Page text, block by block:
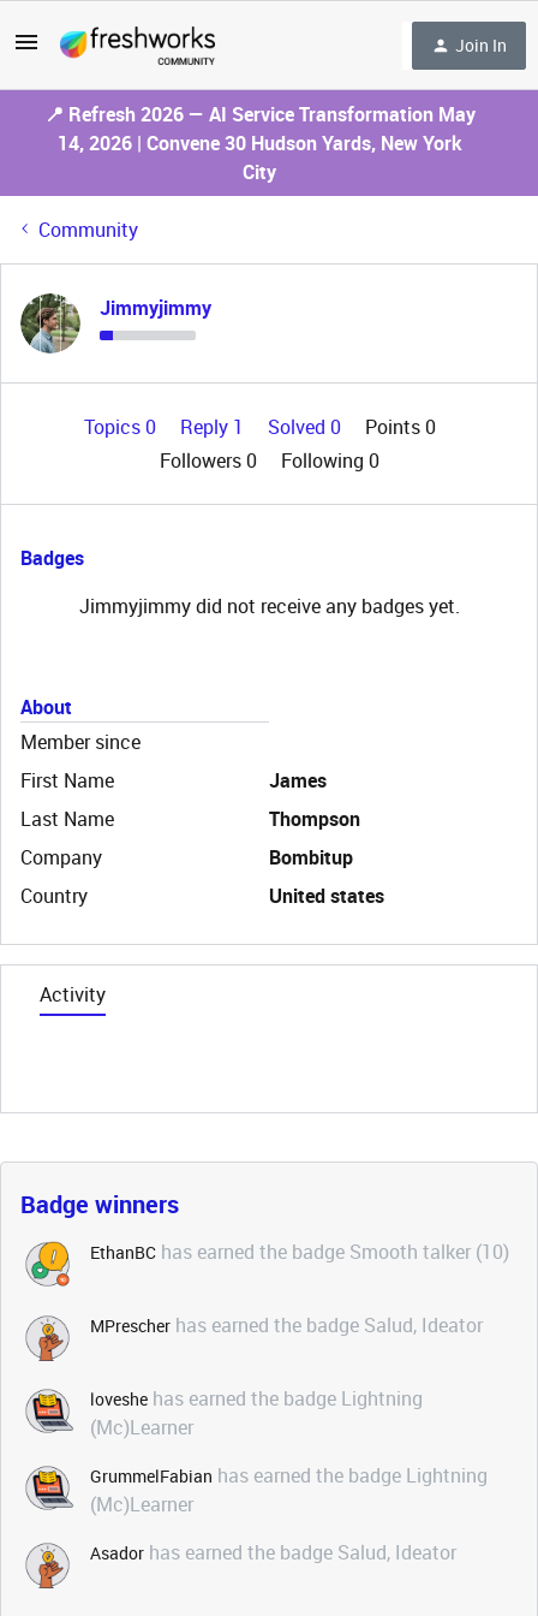
Join In
📍 Refresh 2026 — AI Service Transformation May
14, 2026 | Convene 30 Hudson Yards, New York
City
Community
Jimmyjimmy
Topics 0 Reply 1 Solved 0
Points 0
Followers0 Following 0
Badges
Jimmyjimmy did not receive any badges yet.
About
Member since
First Name
James
Last Name
Thompson
Company
Bombitup
Country
United states
Activity
Badge winners
EthanBC has earned the badge Smooth talker (10)
MPrescher has earned the badge Salud, Ideator
loveshe has earned the badge Lightning
(Mc)Learner
GrummelFabian has earned the badge Lightning
(Mc)Learner
Asador has earned the badge Salud, Ideator